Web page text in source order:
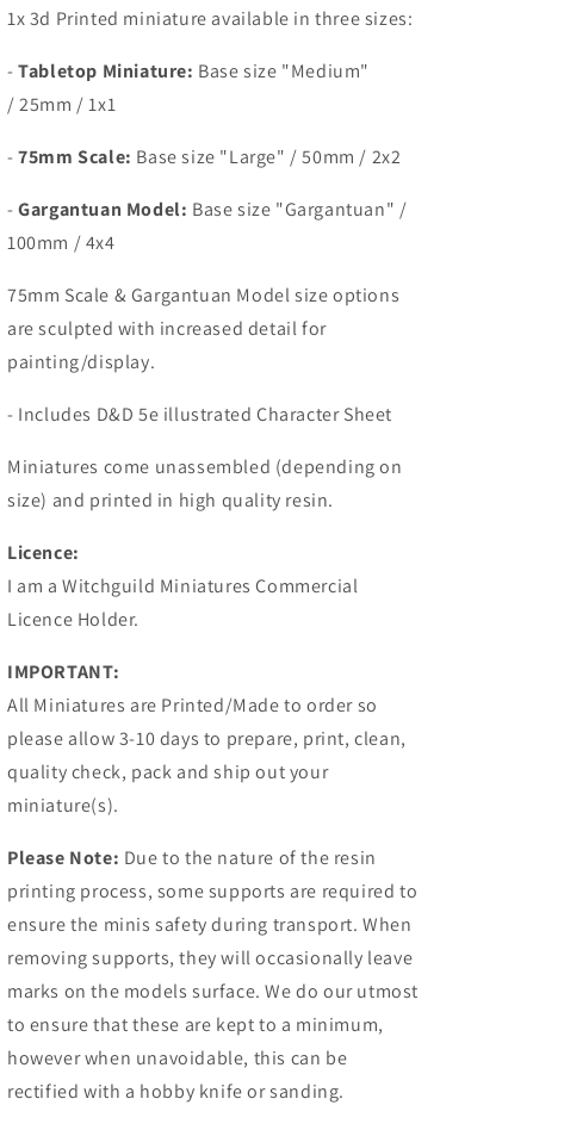
1x 3d Printed miniature available in three sizes:
-Tabletop Miniature: Base size "Medium"
/ 25mm / 1x1
-75mm Scale: Base size "Large" /50mm / 2x2
-Gargantuan Model: Base size "Gargantuan" /
100mm / 4x4
75mm Scale & Gargantuan Model size options
are sculpted with increased detail for
painting/display.
- Includes D&D 5e illustrated Character Sheet
Miniatures come unassembled (depending on
size) and printed in high quality resin.
Licence:
I am a Witchguild Miniatures Commercial
Licence Holder.
IMPORTANT:
All Miniatures are Printed/Made to order so
please allow 3-10 days to prepare, print, clean,
quality check, pack and ship out your
miniature(s).
Please Note: Due to the nature of the resin
printing process, some supports are required to
ensure the minis safety during transport. When
removing supports, they will occasionally leave
marks on the models surface. We do our utmost
to ensure that these are kept to a minimum,
however when unavoidable, this can be
rectified with a hobby knife or sanding.